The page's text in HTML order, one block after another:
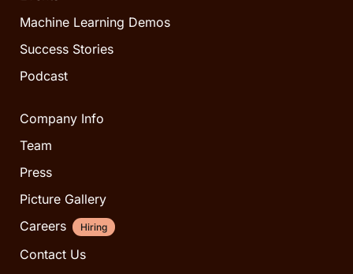
Machine Learning Demos
Success Stories
Podcast
Company Info
Team
Press
Picture Gallery
Careers
Hiring
Contact Us